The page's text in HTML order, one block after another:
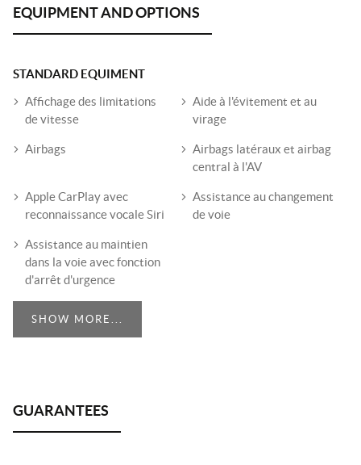
STANDARD EQUIMENT
Affichage des limitations
de vitesse
Aide à l'évitement et au
virage
Airbags
Airbags latéraux et airbag
central à l'AV
Apple CarPlay avec
reconnaissance vocale Siri
Assistance au changement
de voie
Assistance au maintien
dans la voie avec fonction
d'arrêt d'urgence
SHOW MORE...